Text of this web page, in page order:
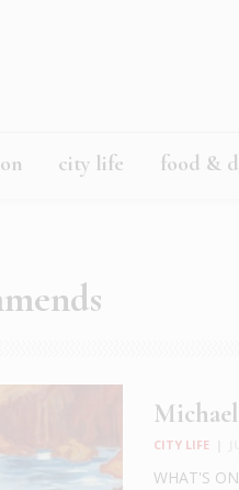
city life food &
CITY LIFE
WHAT'S